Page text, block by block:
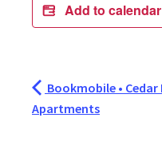
Add to calendar
Bookmobile • Cedar
Apartments